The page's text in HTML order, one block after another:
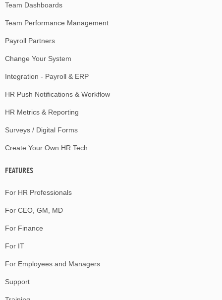
Team Dashboards
Team Performance Management
Payroll Partners
Change Your System
Integration - Payroll & ERP
HR Push Notifications & Workflow
HR Metrics & Reporting
Surveys / Digital Forms
Create Your Own HR Tech
FEATURES
For HR Professionals
For CEO, GM, MD
For Finance
For IT
For Employees and Managers
Support